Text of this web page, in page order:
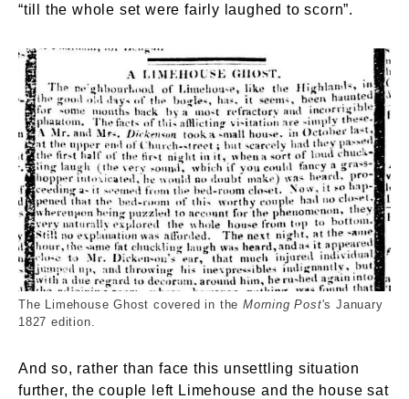
“till the whole set were fairly laughed to scorn”.
Limehouse Ghost paper cutting_Morning Post
The Limehouse Ghost covered in the Morning Post's January
1827 edition.
And so, rather than face this unsettling situation
further, the couple left Limehouse and the house sat